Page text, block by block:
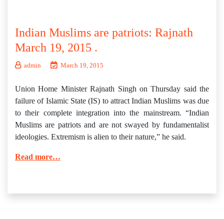
Indian Muslims are patriots: Rajnath
March 19, 2015 .
admin March 19, 2015
Union Home Minister Rajnath Singh on Thursday said the
failure of Islamic State (IS) to attract Indian Muslims was due
to their complete integration into the mainstream. “Indian
Muslims are patriots and are not swayed by fundamentalist
ideologies. Extremism is alien to their nature,” he said.
Read more…